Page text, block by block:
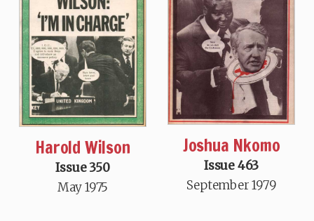
Harold Wilson
Issue 350
May 1975
Joshua Nkomo
Issue 463
September 1979